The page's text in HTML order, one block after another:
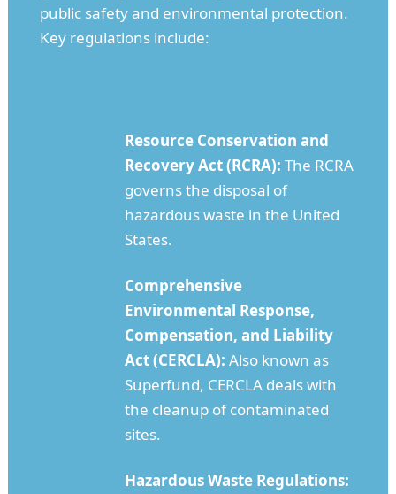
public safety and environmental protection.
Key regulations include:
Resource Conservation and
Recovery Act (RCRA): The RCRA
governs the disposal of
hazardous waste in the United
States.
Comprehensive
Environmental Response,
Compensation, and Liability
Act (CERCLA): Also known as
Superfund, CERCLA deals with
the cleanup of contaminated
sites.
Hazardous Waste Regulations: